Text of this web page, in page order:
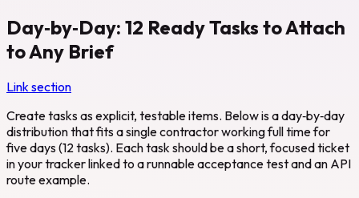
Day‑by‑Day: 12 Ready Tasks to Attach
to Any Brief
Link section
Create tasks as explicit, testable items. Below is a day‑by‑day
distribution that fits a single contractor working full time for
five days (12 tasks). Each task should be a short, focused ticket
in your tracker linked to a runnable acceptance test and an API
route example.